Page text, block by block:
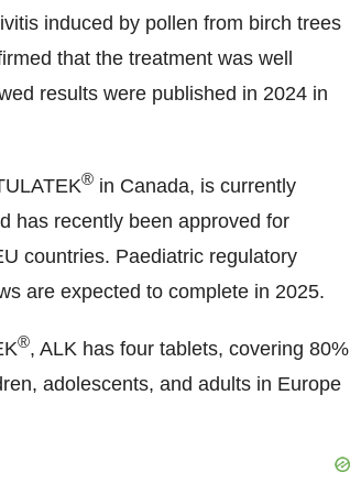
induced by pollen from birch trees
that the treatment was well
results were published in 2024 in
® in Canada, is currently
has recently been approved for
countries. Paediatric regulatory
are expected to complete in 2025.
®, ALK has four tablets, covering 80%
adolescents, and adults in Europe